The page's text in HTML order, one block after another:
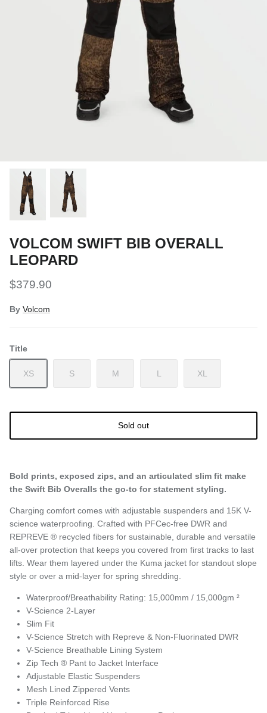
VOLCOM SWIFT BIB OVERALL
LEOPARD
$379.90
By Volcom
Title
XS S M L XL
Sold out
Bold prints, exposed zips, and an articulated slim fit make
the Swift Bib Overalls the go-to for statement styling.
Charging comfort comes with adjustable suspenders and 15K V-
science waterproofing. Crafted with PFCec-free DWR and
REPREVE ® recycled fibers for sustainable, durable and versatile
all-over protection that keeps you covered from first tracks to last
lifts. Wear them layered under the Kuma jacket for standout slope
style or over a mid-layer for spring shredding.
Waterproof/Breathability Rating: 15,000mm / 15,000gm ²
V-Science 2-Layer
Slim Fit
V-Science Stretch with Repreve & Non-Fluorinated DWR
V-Science Breathable Lining System
Zip Tech ® Pant to Jacket Interface
Adjustable Elastic Suspenders
Mesh Lined Zippered Vents
Triple Reinforced Rise